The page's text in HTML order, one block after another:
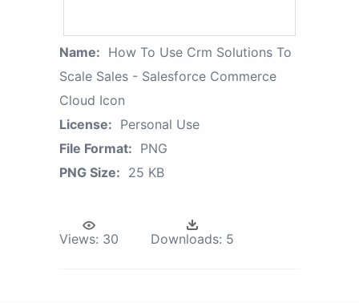
Name: How To Use Crm Solutions To
Scale Sales - Salesforce Commerce
Cloud Icon
License: Personal Use
File Format: PNG
PNG Size: 25 KB
Views: 30 Downloads: 5